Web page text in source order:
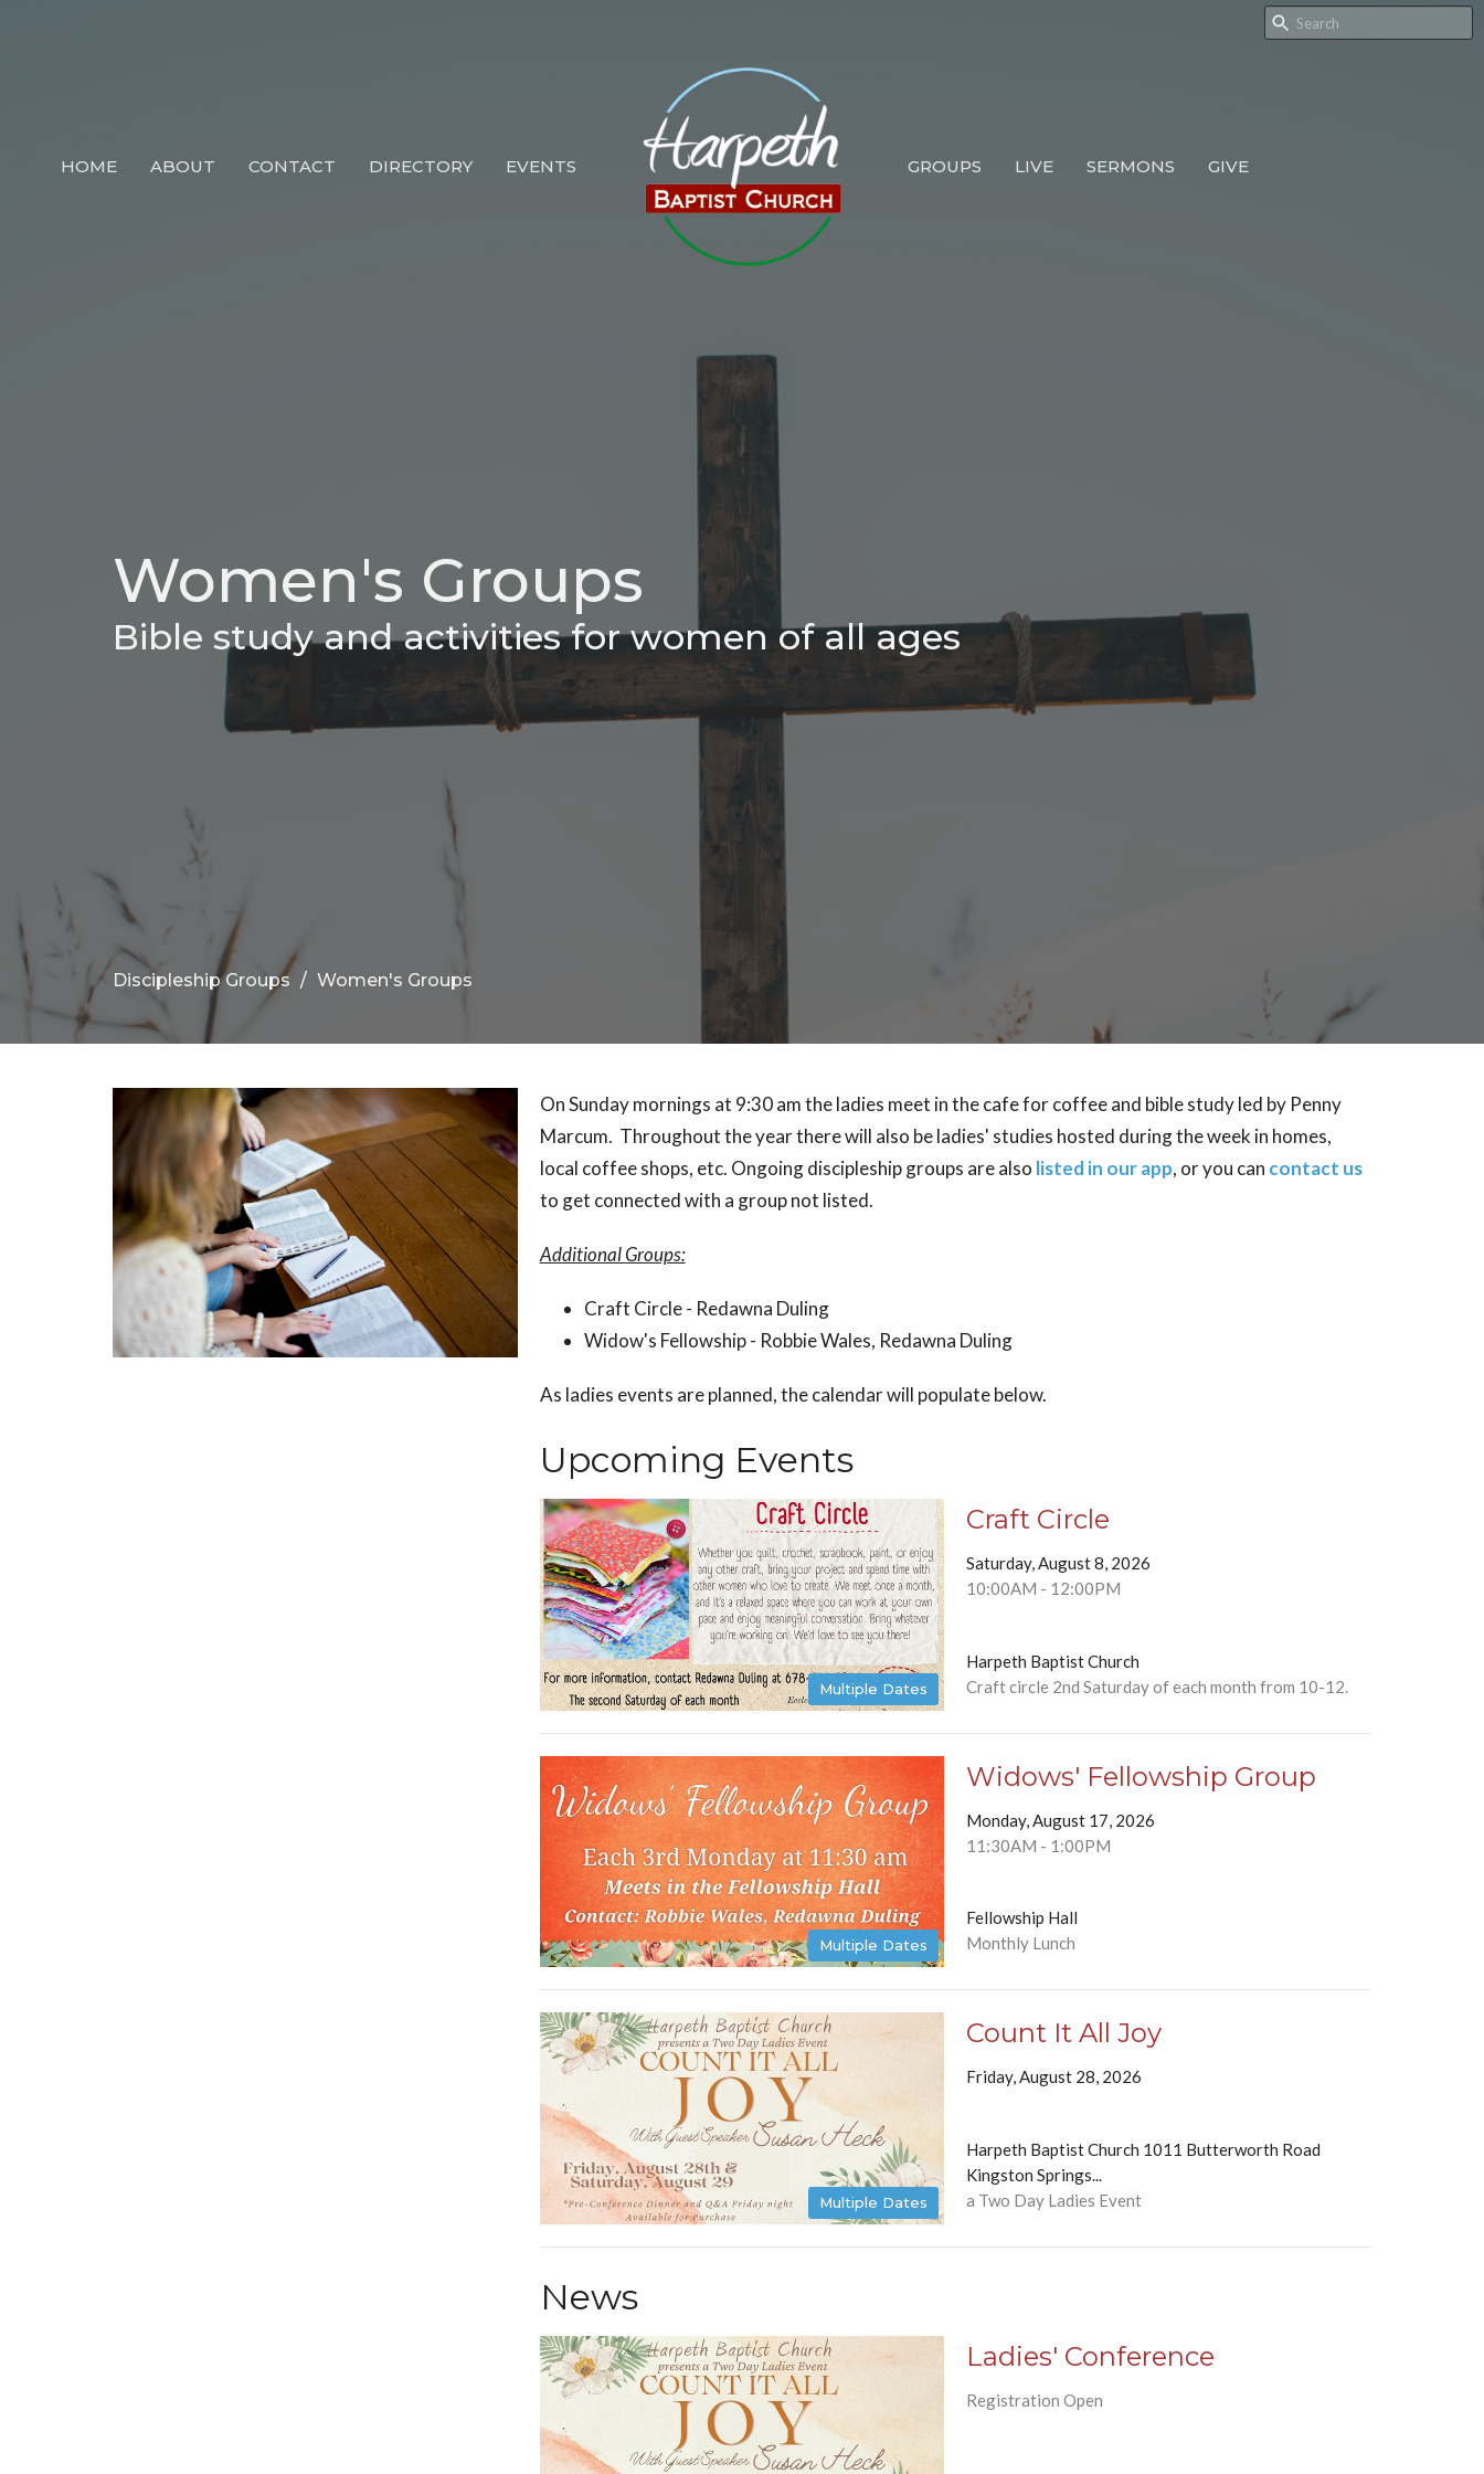
HOME ABOUT CONTACT DIRECTORY EVENTS GROUPS LIVE SERMONS GIVE
Women's Groups
Bible study and activities for women of all ages
Discipleship Groups Women's Groups
On Sunday mornings at 9:30 am the ladies meet in the cafe for coffee and bible study led by Penny
Marcum. Throughout the year there will also be ladies' studies hosted during the week in homes,
local coffee shops, etc. Ongoing discipleship groups are also listed in our app, or you can contact us
to get connected with a group not listed.
Additional Groups:
Craft Circle - Redawna Duling
Widow's Fellowship - Robbie Wales, Redawna Duling
As ladies events are planned, the calendar will populate below.
Upcoming Events
Multiple Dates
Craft Circle
Saturday, August 8, 2026
10:00AM - 12:00PM
Harpeth Baptist Church
Craft circle 2nd Saturday of each month from 10-12.
Multiple Dates
Widows' Fellowship Group
Monday, August 17, 2026
11:30AM - 1:00PM
Fellowship Hall
Monthly Lunch
Multiple Dates
Count It All Joy
Friday, August 28, 2026
Harpeth Baptist Church 1011 Butterworth Road
Kingston Springs...
a Two Day Ladies Event
News
Ladies' Conference
Registration Open